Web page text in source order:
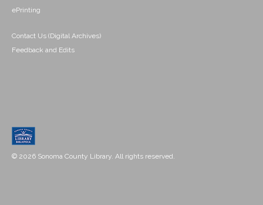
ePrinting
Contact Us (Digital Archives)
Feedback and Edits
© 2026 Sonoma County Library. All rights reserved.